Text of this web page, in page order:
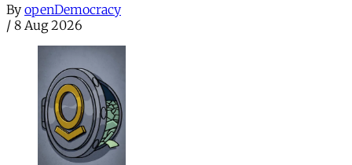
By openDemocracy
/ 8 Aug 2026